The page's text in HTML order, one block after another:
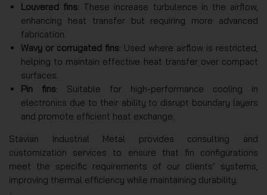
Louvered fins: These increase turbulence in the airflow,
enhancing heat transfer but requiring more advanced
fabrication.
Wavy or corrugated fins: Used where airflow is restricted,
helping to maintain effective heat transfer over compact
surfaces.
Pin fins: Suitable for high-performance cooling in
electronics due to their ability to disrupt boundary layers
and promote efficient heat exchange.
Stavian Industrial Metal provides consulting and
customization services to ensure that fin configurations
meet the specific requirements of our clients’ systems,
improving thermal efficiency while maintaining durability.